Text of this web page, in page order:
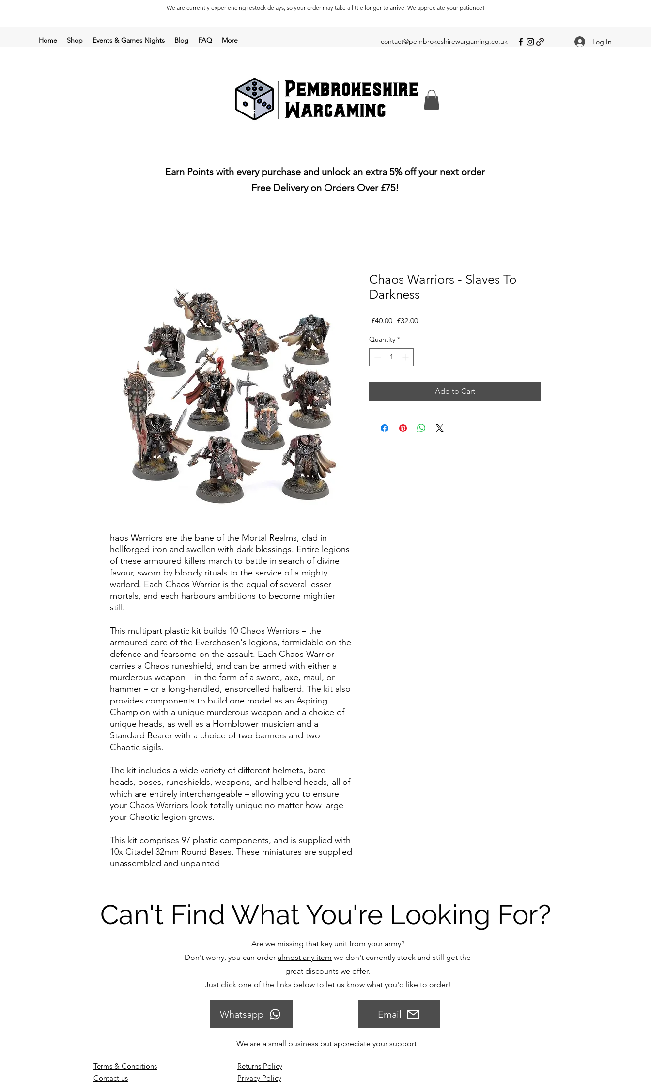
We are currently experiencing restock delays, so your order may take a little longer to arrive. We appreciate your patience!
Home Shop Events & Games Nights Blog FAQ More contact@pembrokeshirewargaming.co.uk Log In
Earn Points with every purchase and unlock an extra 5% off your next order
Free Delivery on Orders Over £75!
haos Warriors are the bane of the Mortal Realms, clad in
hellforged iron and swollen with dark blessings. Entire legions
of these armoured killers march to battle in search of divine
favour, sworn by bloody rituals to the service of a mighty
warlord. Each Chaos Warrior is the equal of several lesser
mortals, and each harbours ambitions to become mightier
still.
This multipart plastic kit builds 10 Chaos Warriors – the
armoured core of the Everchosen's legions, formidable on the
defence and fearsome on the assault. Each Chaos Warrior
carries a Chaos runeshield, and can be armed with either a
murderous weapon – in the form of a sword, axe, maul, or
hammer – or a long-handled, ensorcelled halberd. The kit also
provides components to build one model as an Aspiring
Champion with a unique murderous weapon and a choice of
unique heads, as well as a Hornblower musician and a
Standard Bearer with a choice of two banners and two
Chaotic sigils.
The kit includes a wide variety of different helmets, bare
heads, poses, runeshields, weapons, and halberd heads, all of
which are entirely interchangeable – allowing you to ensure
your Chaos Warriors look totally unique no matter how large
your Chaotic legion grows.
This kit comprises 97 plastic components, and is supplied with
10x Citadel 32mm Round Bases. These miniatures are supplied
unassembled and unpainted
Chaos Warriors - Slaves To
Darkness
£40.00 Regular
£32.00Sale
Quantity *
Add to Cart
Can't Find What You're Looking For?
Are we missing that key unit from your army?
Don't worry, you can order almost any item we don't currently stock and still get the
great discounts we offer.
Just click one of the links below to let us know what you'd like to order!
Whatsapp Email
We are a small business but appreciate your support!
Terms & Conditions
Returns Policy
Contact us
Privacy Policy